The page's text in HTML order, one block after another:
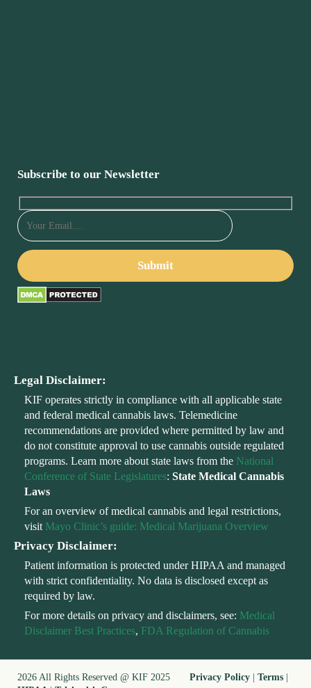
Subscribe to our Newsletter
Legal Disclaimer:
KIF operates strictly in compliance with all applicable state
and federal medical cannabis laws. Telemedicine
recommendations are provided where permitted by law and
do not constitute approval to use cannabis outside regulated
programs. Learn more about state laws from the National
Conference of State Legislatures: State Medical Cannabis
Laws
For an overview of medical cannabis and legal restrictions,
visit Mayo Clinic’s guide: Medical Marijuana Overview
Privacy Disclaimer:
Patient information is protected under HIPAA and managed
with strict confidentiality. No data is disclosed except as
required by law.
For more details on privacy and disclaimers, see: Medical
Disclaimer Best Practices, FDA Regulation of Cannabis
2026 All Rights Reserved @ KIF 2025 Privacy Policy Terms